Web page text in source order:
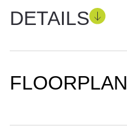
DETAILS
FLOORPLAN